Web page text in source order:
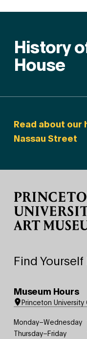
History
House
Read about our
Nassau Street
Find Yourself
Museum Hours
Princeton University
Monday–Wednesday
Thursday–Friday